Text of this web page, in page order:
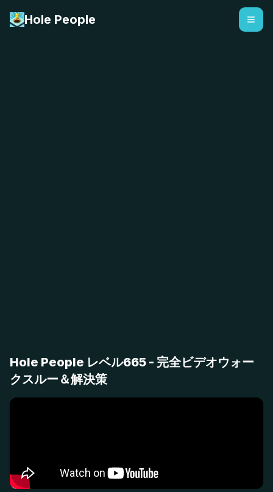
Hole People
Hole People レベル665 - 完全ビデオウォー
クスルー＆解決策